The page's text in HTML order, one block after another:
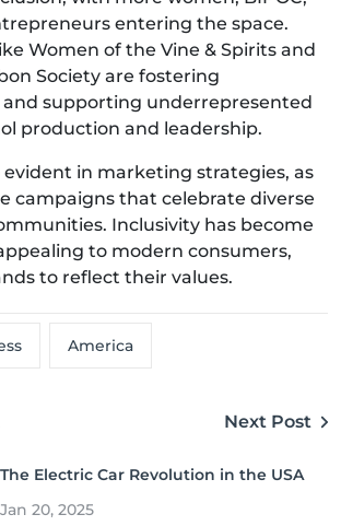
entering the space.
Women of the Vine & Spirits and
Society are fostering
supporting underrepresented
production and leadership.
evident in marketing strategies, as
campaigns that celebrate diverse
Inclusivity has become
to modern consumers,
to reflect their values.
America
Next Post
The Electric Car Revolution in the USA
Jan 20, 2025